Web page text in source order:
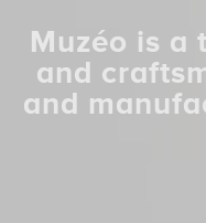
Muzéo is a
and
and